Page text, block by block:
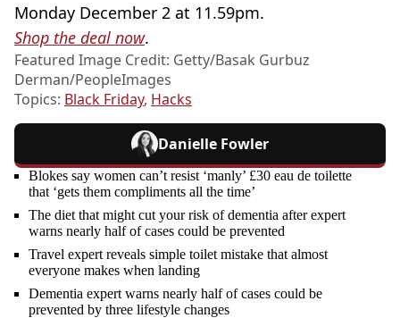
Monday December 2 at 11.59pm.
Shop the deal now.
Featured Image Credit: Getty/Basak Gurbuz
Derman/PeopleImages
Topics: Black Friday, Hacks
Danielle Fowler
Blokes say women can’t resist ‘manly’ £30 eau de toilette
that ‘gets them compliments all the time’
The diet that might cut your risk of dementia after expert
warns nearly half of cases could be prevented
Travel expert reveals simple toilet mistake that almost
everyone makes when landing
Dementia expert warns nearly half of cases could be
prevented by three lifestyle changes